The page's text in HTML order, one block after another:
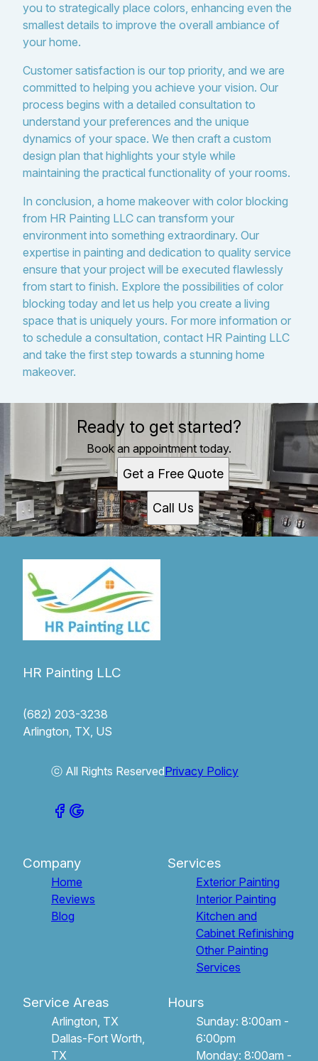
you to strategically place colors, enhancing even the
smallest details to improve the overall ambiance of
your home.
Customer satisfaction is our top priority, and we are
committed to helping you achieve your vision. Our
process begins with a detailed consultation to
understand your preferences and the unique
dynamics of your space. We then craft a custom
design plan that highlights your style while
maintaining the practical functionality of your rooms.
In conclusion, a home makeover with color blocking
from HR Painting LLC can transform your
environment into something extraordinary. Our
expertise in painting and dedication to quality service
ensure that your project will be executed flawlessly
from start to finish. Explore the possibilities of color
blocking today and let us help you create a living
space that is uniquely yours. For more information or
to schedule a consultation, contact HR Painting LLC
and take the first step towards a stunning home
makeover.
Ready to get started?
Book an appointment today.
Get a Free Quote
Call Us
HR Painting LLC
(682) 203-3238
Arlington, TX, US
ⓒ All Rights ReservedPrivacy Policy
Company
Home
Reviews
Blog
Services
Exterior Painting
Interior Painting
Kitchen and
Cabinet Refinishing
Other Painting
Services
Service Areas
Arlington, TX
Dallas-Fort Worth,
TX
Hours
Sunday: 8:00am -
6:00pm
Monday: 8:00am -